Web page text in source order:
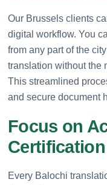
Our Brussels clients
digital workflow. You
from any part of the
translation without the
This streamlined
and secure document
Focus on
Certification
Every Balochi